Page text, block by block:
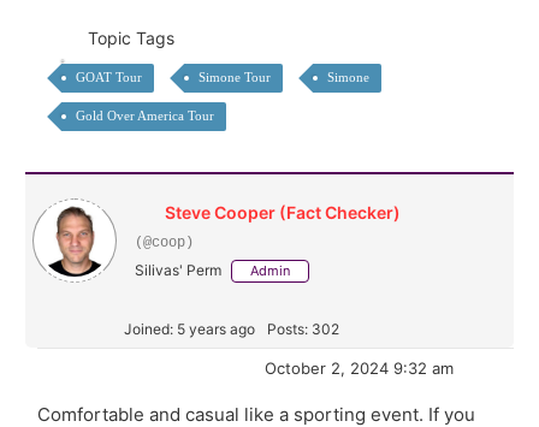
Topic Tags
GOAT Tour Simone Tour Simone
Gold Over America Tour
Steve Cooper (Fact Checker)
(@coop)
Silivas' Perm Admin
Joined: 5 years ago Posts: 302
October 2, 2024 9:32 am
Comfortable and casual like a sporting event. If you